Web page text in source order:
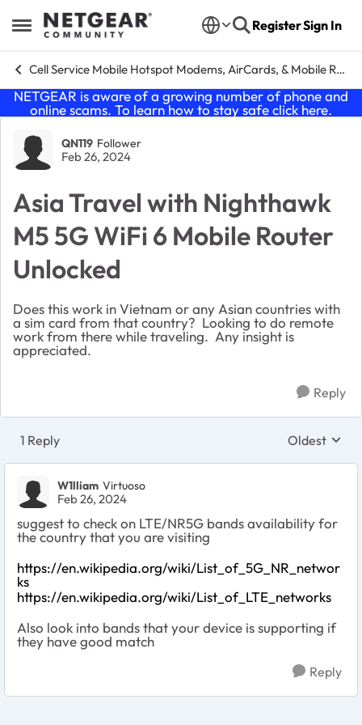
Open Side Menu
Skip to content RegisterSign In
Cell Service Mobile Hotspot Modems, AirCards, & Mobile Routers
NETGEAR is aware of a growing number of phone and
online scams. To learn how to stay safe click here.
Forum Discussion
QN119 Follower
Feb 26, 2024
Asia Travel with Nighthawk
M5 5G WiFi 6 Mobile Router
Unlocked
Does this work in Vietnam or any Asian countries with
a sim card from that country? Looking to do remote
work from there while traveling. Any insight is
appreciated.
Reply
1 Reply Replies
Oldest
W1lliam Virtuoso
Feb 26, 2024
suggest to check on LTE/NR5G bands availability for
the country that you are visiting
https://en.wikipedia.org/wiki/List_of_5G_NR_networ
ks
https://en.wikipedia.org/wiki/List_of_LTE_networks
Also look into bands that your device is supporting if
they have good match
Reply